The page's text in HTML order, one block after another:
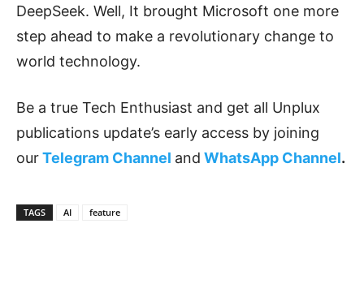
DeepSeek. Well, It brought Microsoft one more
step ahead to make a revolutionary change to
world technology.
Be a true Tech Enthusiast and get all Unplux
publications update’s early access by joining
ourTelegram Channel and WhatsApp Channel.
TAGS AI feature